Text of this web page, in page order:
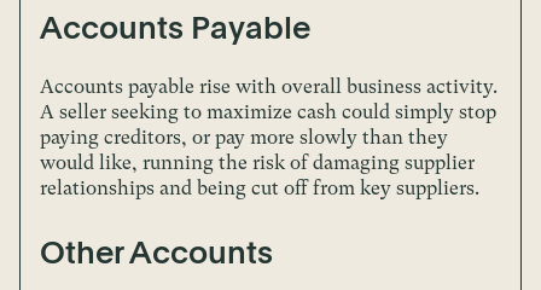
Accounts Payable
Accounts payable rise with overall business activity.
A seller seeking to maximize cash could simply stop
paying creditors, or pay more slowly than they
would like, running the risk of damaging supplier
relationships and being cut off from key suppliers.
Other Accounts